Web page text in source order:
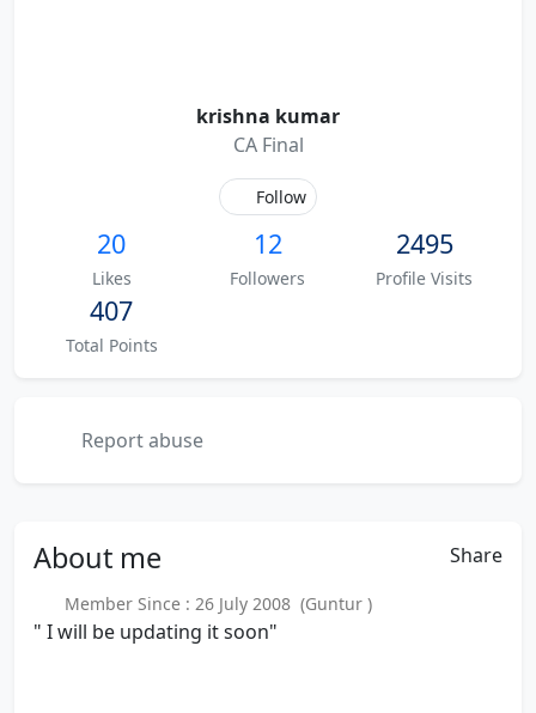
krishna kumar
CA Final
Follow
20
Likes
12
Followers
2495
Profile Visits
407
Total Points
Report abuse
About me Share
Member Since : 26 July 2008 (Guntur )
" I will be updating it soon"